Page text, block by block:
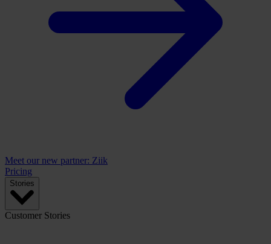
Meet our new partner: Ziik
Pricing
Stories
Customer Stories